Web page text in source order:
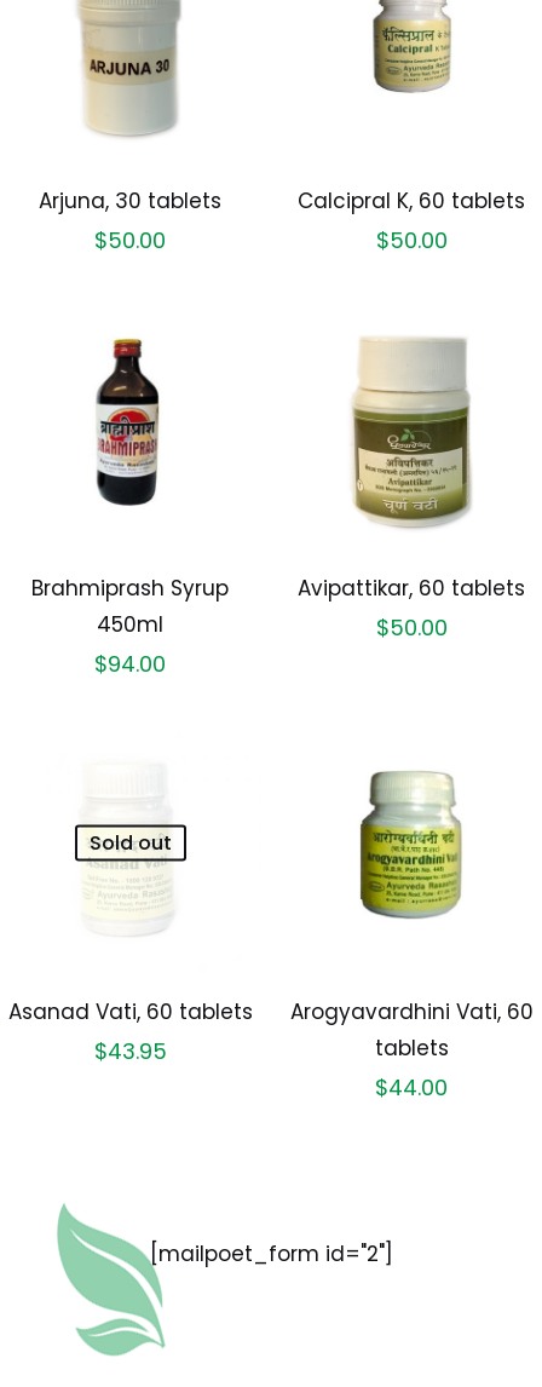
Arjuna, 30 tablets
$50.00
Calcipral K, 60 tablets
$50.00
Brahmiprash Syrup
450ml
$94.00
Avipattikar, 60 tablets
$50.00
Sold out
Asanad Vati, 60 tablets
$43.95
Arogyavardhini Vati, 60
tablets
$44.00
[mailpoet_form id="2"]